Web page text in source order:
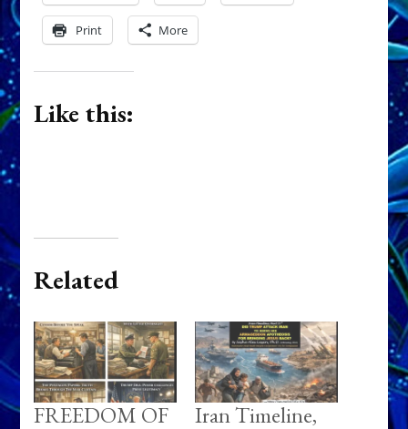
Print More
Like this:
Related
FREEDOM OF
Iran Timeline,